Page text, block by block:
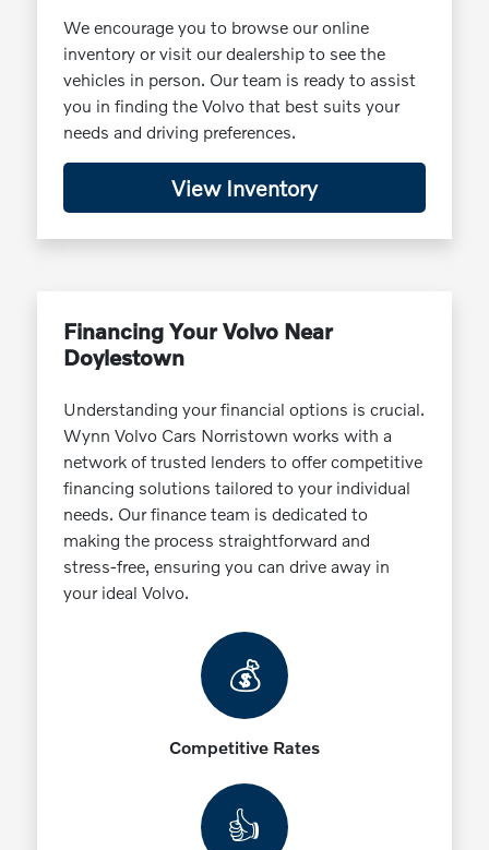
We encourage you to browse our online
inventory or visit our dealership to see the
vehicles in person. Our team is ready to assist
you in finding the Volvo that best suits your
needs and driving preferences.
View Inventory
Financing Your Volvo Near
Doylestown
Understanding your financial options is crucial.
Wynn Volvo Cars Norristown works with a
network of trusted lenders to offer competitive
financing solutions tailored to your individual
needs. Our finance team is dedicated to
making the process straightforward and
stress-free, ensuring you can drive away in
your ideal Volvo.
💰
Competitive Rates
👍